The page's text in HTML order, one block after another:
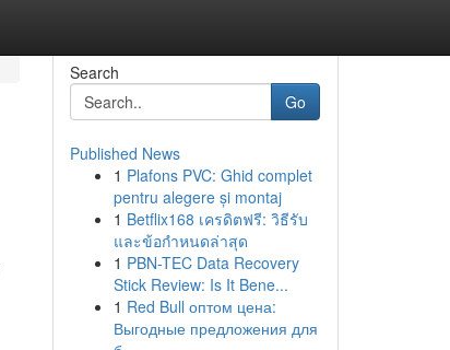
Search
Go
Published News
1 Plafons PVC: Ghid complet
pentru alegere și montaj
1 Betflix168 เครดิตฟรี: วิธีรับ
และข้อกำหนดล่าสุด
1 PBN-TEC Data Recovery
Stick Review: Is It Bene...
1 Red Bull оптом цена:
Выгодные предложения для